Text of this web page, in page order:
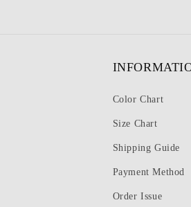
Color Chart
Size Chart
Shipping Guide
Payment Method
Order Issue